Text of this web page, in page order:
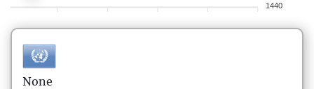
1440
None